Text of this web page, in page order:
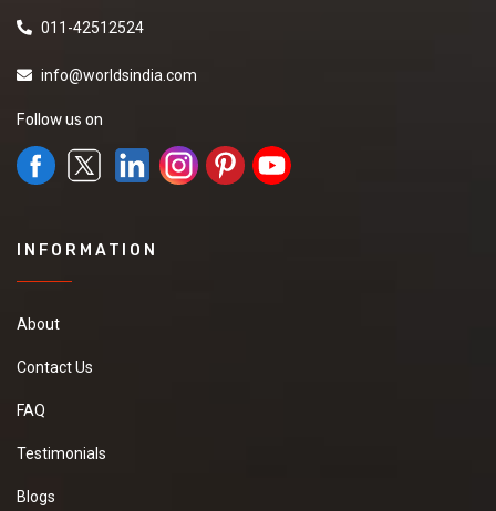
011-42512524
info@worldsindia.com
Follow us on
INFORMATION
About
Contact Us
FAQ
Testimonials
Blogs